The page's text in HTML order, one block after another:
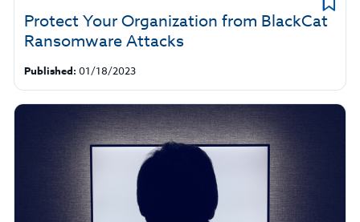
Protect Your Organization from BlackCat
Ransomware Attacks
Published: 01/18/2023